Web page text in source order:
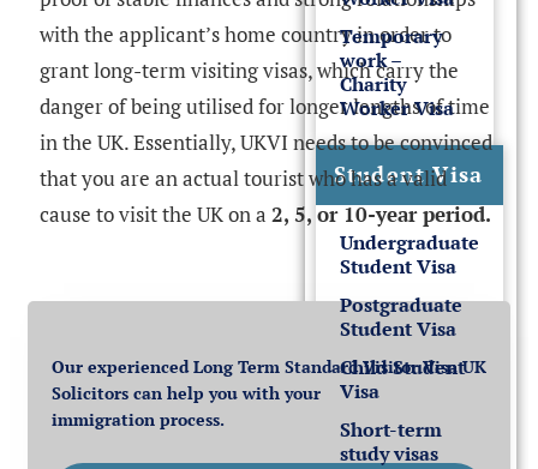
Temporary
work –
Charity
Worker Visa
Student Visa
Undergraduate
Student Visa
Postgraduate
Student Visa
Child Student
Visa
Short-term
study visas
with the applicant’s home country in order to
grant long-term visiting visas, which carry the
danger of being utilised for longer lengths of time
in the UK. Essentially, UKVI needs to be convinced
that you are an actual tourist who has a valid
cause to visit the UK on a 2, 5, or 10-year period.
Our experienced Long Term Standard Visitor Visa UK
Solicitors can help you with your
immigration process.